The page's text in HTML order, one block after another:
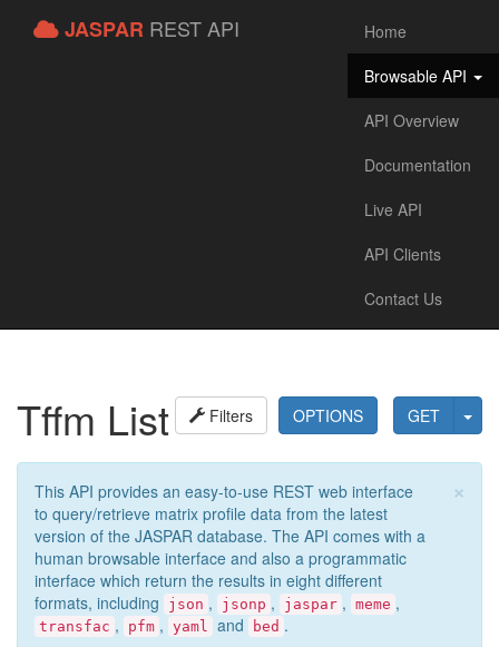
JASPAR REST API
Home
Browsable API
API Overview
Documentation
Live API
API Clients
Contact Us
GET
OPTIONS
Filters
Tffm List
×
This API provides an easy-to-use REST web interface
to query/retrieve matrix profile data from the latest
version of the JASPAR database. The API comes with a
human browsable interface and also a programmatic
interface which return the results in eight different
formats, including
json , jsonp , jaspar , meme ,
transfac , pfm , yaml and bed .